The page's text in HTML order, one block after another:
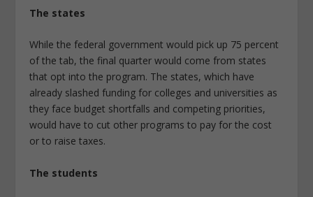
The states
While the federal government would pick up 75 percent
of the tab, the final quarter would come from states
that opt into the program. The states, which have
already slashed funding for colleges and universities as
they face budget shortfalls and competing priorities,
would have to cut other programs to pay for the cost
or to raise taxes.
The students